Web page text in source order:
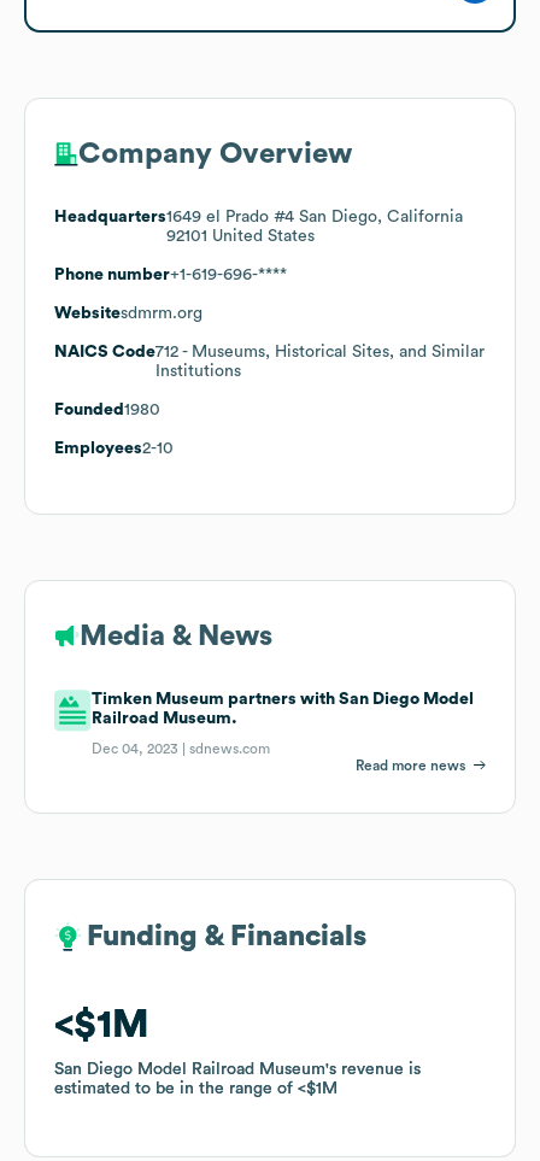
Company Overview
Headquarters1649 el Prado #4 San Diego, California
92101 United States
Phone number+1-619-696-****
Websitesdmrm.org
NAICS Code712 - Museums, Historical Sites, and Similar
Institutions
Founded 1980
Employees2-10
Media & News
Timken Museum partners with San Diego Model
Railroad Museum.
Dec 04, 2023 |sdnews.com
Read more news
Funding & Financials
$1M
San Diego Model Railroad Museum's revenue is
estimated to be in the range of
$1M
Funding & Financials
$1M
San Diego Model Railroad Museum's revenue is
estimated to be in the range of
$1M